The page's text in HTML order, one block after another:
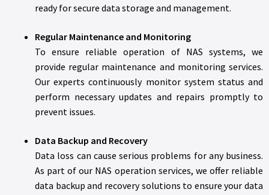
ready for secure data storage and management.
Regular Maintenance and Monitoring
To ensure reliable operation of NAS systems, we
provide regular maintenance and monitoring services.
Our experts continuously monitor system status and
perform necessary updates and repairs promptly to
prevent issues.
Data Backup and Recovery
Data loss can cause serious problems for any business.
As part of our NAS operation services, we offer reliable
data backup and recovery solutions to ensure your data